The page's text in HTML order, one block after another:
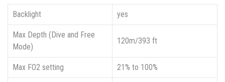
Backlight yes
Max Depth (Dive and Free
Mode)
120m/393 ft
Max FO2 setting 21% to 100%